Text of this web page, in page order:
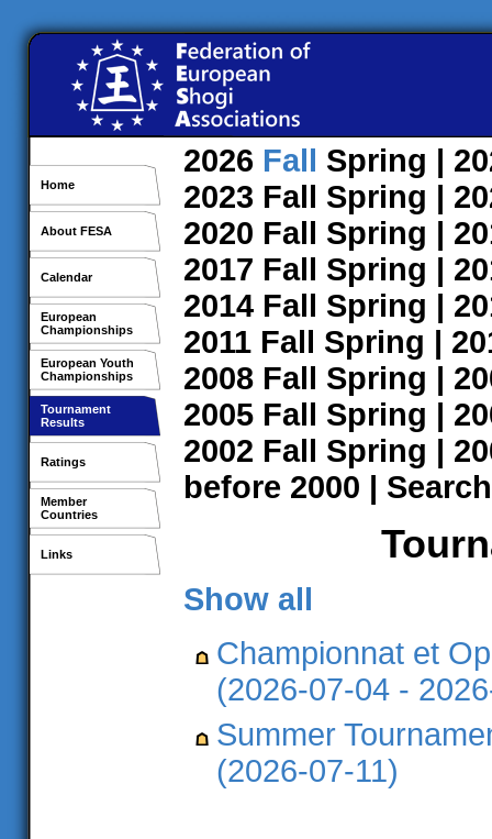
Home
About FESA
Calendar
European
Championships
European Youth
Championships
Tournament
Results
Ratings
Member
Countries
Links
2026 Fall Spring |
2023 Fall Spring |
2020 Fall Spring |
2017 Fall Spring |
2014 Fall Spring |
2011 Fall Spring |
2008 Fall Spring |
2005 Fall Spring |
2002 Fall Spring |
before 2000 | Search
Show all
Championnat et
(2026-07-04 -
Summer
(2026-07-11)